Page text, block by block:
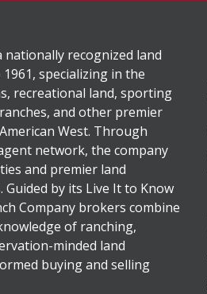
nationally recognized land
specializing in the
recreational land, sporting
and other premier
West. Through
network, the company
and premier land
by its Live It to Know
Company brokers combine
of ranching,
minded land
buying and selling